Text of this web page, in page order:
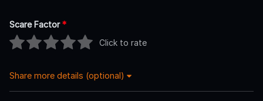
Scare Factor*
Click to rate
Share more details (optional)